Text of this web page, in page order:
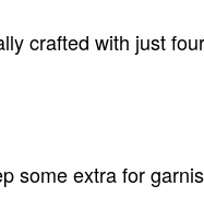
crafted with just
some extra for